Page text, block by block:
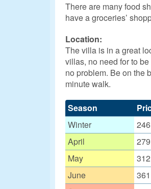
There are many food
have a groceries’
Location:
The villa is in a great
villas, no need for to
no problem. Be on the
minute walk.
Season
Winter
246
April
279
May
312
June
361